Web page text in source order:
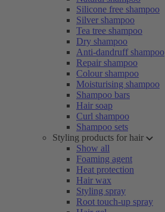
Silicone free shampoo
Silver shampoo
Tea tree shampoo
Dry shampoo
Anti-dandruff shampoo
Repair shampoo
Colour shampoo
Moisturising shampoo
Shampoo bars
Hair soap
Curl shampoo
Shampoo sets
Styling products for hair
Show all
Foaming agent
Heat protection
Hair wax
Styling spray
Root touch-up spray